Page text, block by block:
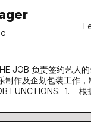
pipeline through
the Company’s
partnerships, and
excellence
content development.
strategy for
KPIs, and
艺人的艺人及作
制作及企划包装工作，
视觉包装、文字及平
曲版权